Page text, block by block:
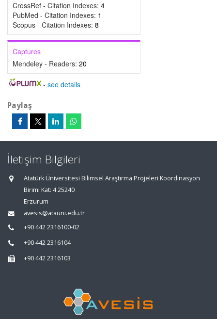
CrossRef - Citation Indexes: 4
PubMed - Citation Indexes: 1
Scopus - Citation Indexes: 8
Captures
Mendeley - Readers: 20
- see details
Paylaş
İletişim Bilgileri
Atatürk Üniversitesi Bilimsel Araştırma Projeleri Koordinasyon
Birimi Kat: 4 25240
Erzurum
avesis@atauni.edu.tr
+90 442 2316100-02
+90 442 2316104
+90 442 2316103